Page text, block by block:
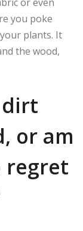
you poke
plants. It
the wood,
dirt
or am
regret